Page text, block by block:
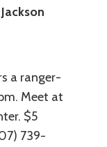
a ranger-
Meet at
$5
739-